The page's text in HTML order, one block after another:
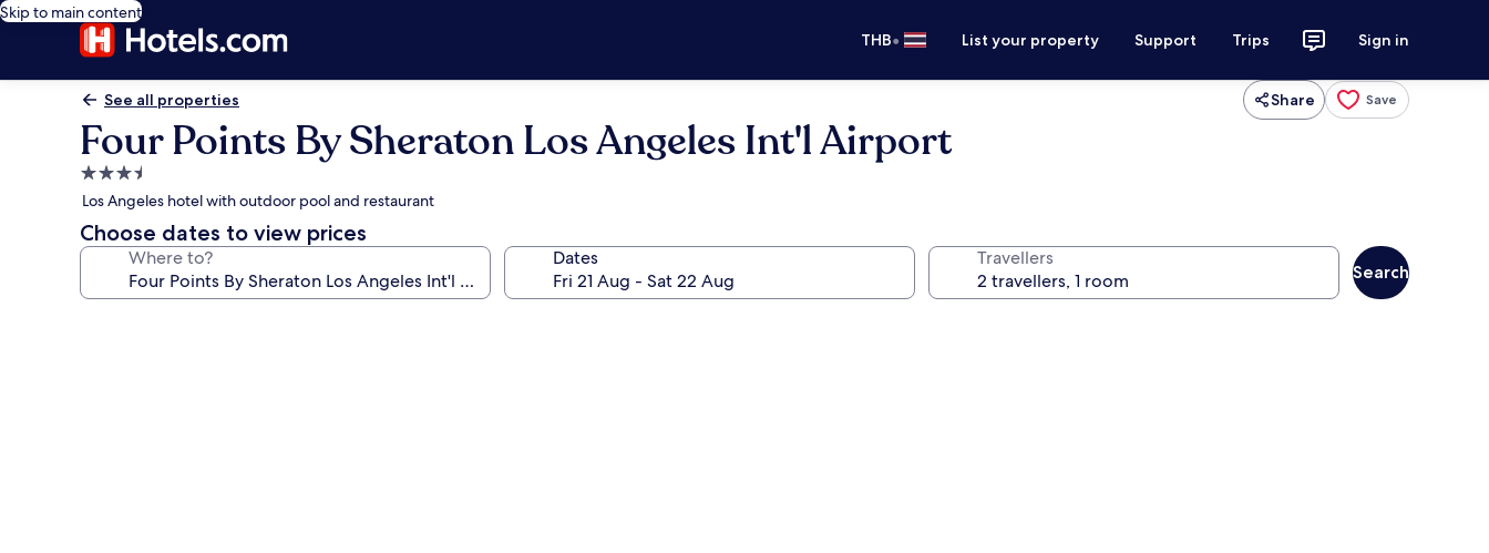
Skip to main content
THB• List your property Support Trips Sign in
See all properties Share Save
Four Points By Sheraton Los Angeles Int'l Airport
3.5
star
property
Los Angeles hotel with outdoor pool and restaurant
Choose dates to view prices
Where to? Dates Travellers
Search